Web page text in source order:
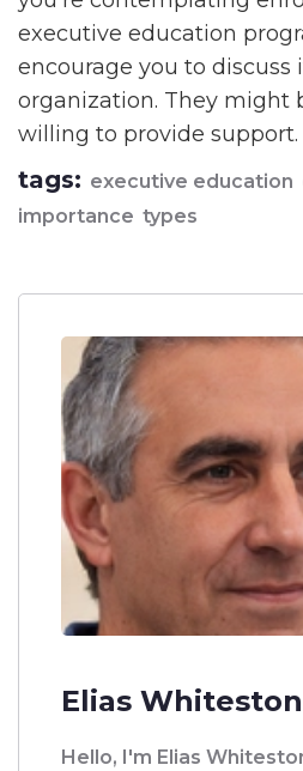
executive education
encourage you to discuss
organization. They might
willing to provide support.
tags: executive education
importance types
Elias
Hello, I'm Elias